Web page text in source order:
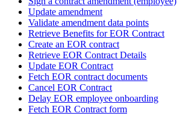
Update amendment
Validate amendment data points
Retrieve Benefits for EOR Contract
Create an EOR contract
Retrieve EOR Contract Details
Update EOR Contract
Fetch EOR contract documents
Cancel EOR Contract
Delay EOR employee onboarding
Fetch EOR Contract form